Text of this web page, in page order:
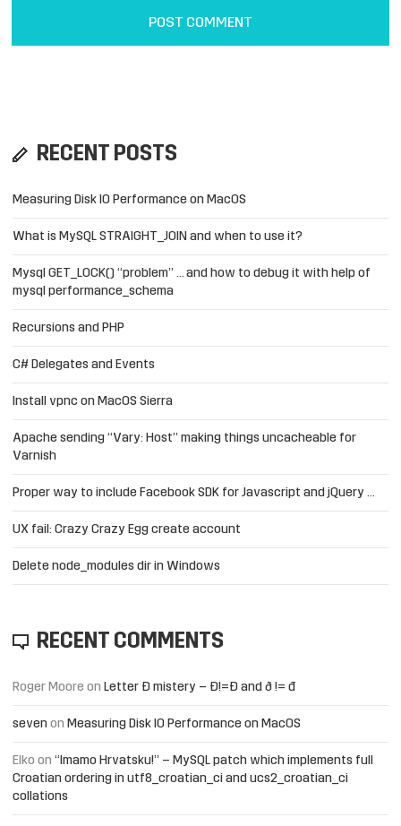
RECENT POSTS
Measuring Disk IO Performance on MacOS
What is MySQL STRAIGHT_JOIN and when to use it?
Mysql GET_LOCK() “problem” … and how to debug it with help of
mysql performance_schema
Recursions and PHP
C# Delegates and Events
Install vpnc on MacOS Sierra
Apache sending “Vary: Host” making things uncacheable for
Varnish
Proper way to include Facebook SDK for Javascript and jQuery …
UX fail: Crazy Crazy Egg create account
Delete node_modules dir in Windows
RECENT COMMENTS
Roger Moore on Letter Đ mistery – Ð!=Đ and ð != đ
seven on Measuring Disk IO Performance on MacOS
Elko on “Imamo Hrvatsku!” – MySQL patch which implements full
Croatian ordering in utf8_croatian_ci and ucs2_croatian_ci
collations